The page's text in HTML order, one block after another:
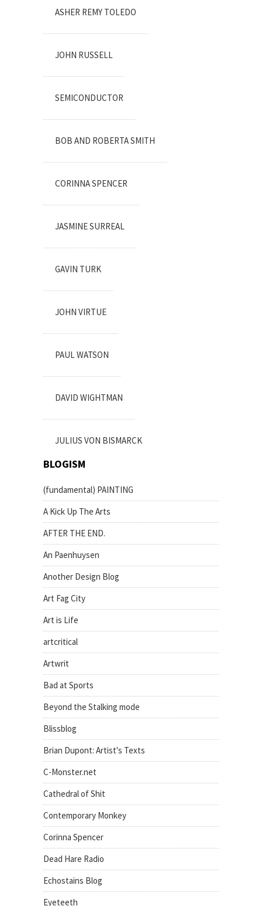
ASHER REMY TOLEDO
JOHN RUSSELL
SEMICONDUCTOR
BOB AND ROBERTA SMITH
CORINNA SPENCER
JASMINE SURREAL
GAVIN TURK
JOHN VIRTUE
PAUL WATSON
DAVID WIGHTMAN
JULIUS VON BISMARCK
BLOGISM
(fundamental) PAINTING
A Kick Up The Arts
AFTER THE END.
An Paenhuysen
Another Design Blog
Art Fag City
Art is Life
artcritical
Artwrit
Bad at Sports
Beyond the Stalking mode
Blissblog
Brian Dupont: Artist's Texts
C-Monster.net
Cathedral of Shit
Contemporary Monkey
Corinna Spencer
Dead Hare Radio
Echostains Blog
Eyeteeth